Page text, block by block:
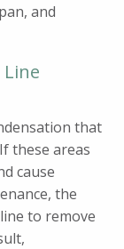
and
that
these areas
cause
the
to remove